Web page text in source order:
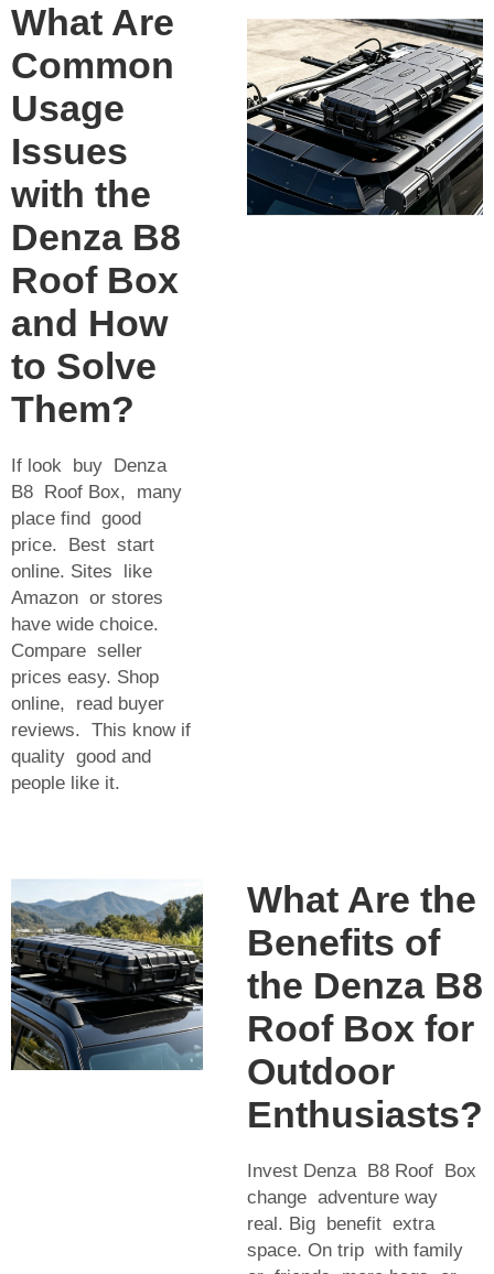
What Are
Common
Usage
Issues
with the
Denza B8
Roof Box
and How
to Solve
Them?
If look buy Denza
B8 Roof Box, many
place find good
price. Best start
online. Sites like
Amazon or stores
have wide choice.
Compare seller
prices easy. Shop
online, read buyer
reviews. This know if
quality good and
people like it.
What Are the
Benefits of
the Denza B8
Roof Box for
Outdoor
Enthusiasts?
Invest Denza B8 Roof Box
change adventure way
real. Big benefit extra
space. On trip with family